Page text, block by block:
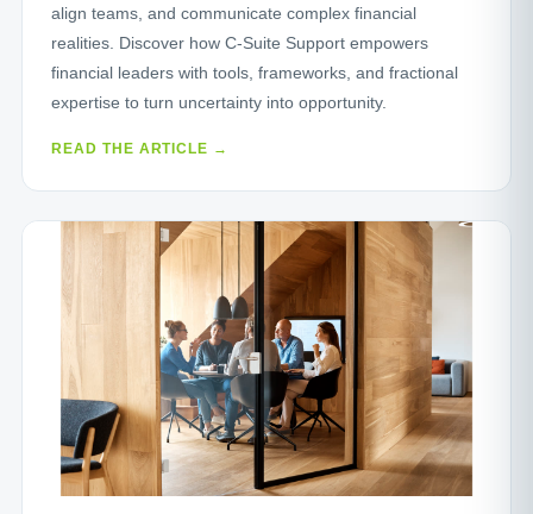
align teams, and communicate complex financial
realities. Discover how C-Suite Support empowers
financial leaders with tools, frameworks, and fractional
expertise to turn uncertainty into opportunity.
READ THE ARTICLE →